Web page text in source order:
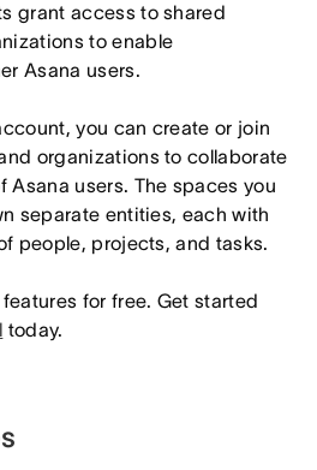
grant access to shared
to enable
Asana users.
you can create or join
organizations to collaborate
Asana users. The spaces you
separate entities, each with
people, projects, and tasks.
for free. Get started
today.